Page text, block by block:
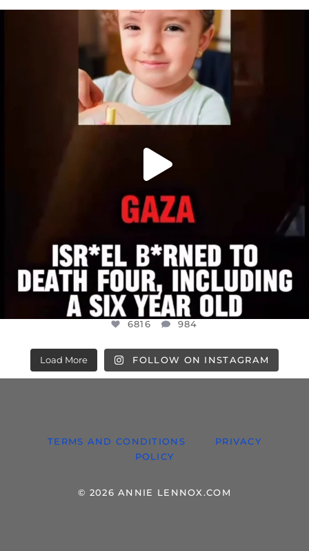
OFFICIALANNIELENNOX
DEAR FRIENDS,
ATROCITIES LIKE THIS HAVE NEVER
JUL 16
6816 984
6816 984
Load More FOLLOW ON INSTAGRAM
TERMS AND CONDITIONS
PRIVACY
POLICY
© 2026 ANNIE LENNOX.COM